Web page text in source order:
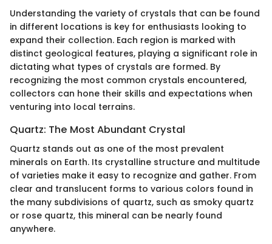
Understanding the variety of crystals that can be found
in different locations is key for enthusiasts looking to
expand their collection. Each region is marked with
distinct geological features, playing a significant role in
dictating what types of crystals are formed. By
recognizing the most common crystals encountered,
collectors can hone their skills and expectations when
venturing into local terrains.
Quartz: The Most Abundant Crystal
Quartz stands out as one of the most prevalent
minerals on Earth. Its crystalline structure and multitude
of varieties make it easy to recognize and gather. From
clear and translucent forms to various colors found in
the many subdivisions of quartz, such as smoky quartz
or rose quartz, this mineral can be nearly found
anywhere.